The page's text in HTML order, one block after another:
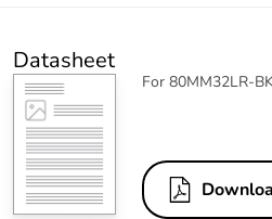
Datasheet
For 80MM32LR-